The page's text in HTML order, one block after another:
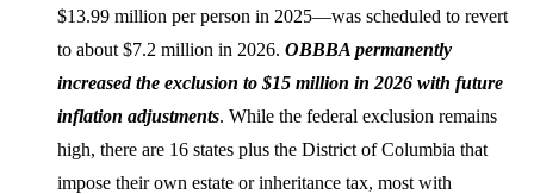
$13.99 million per person in 2025—was scheduled to revert
to about $7.2 million in 2026. OBBBA permanently
increased the exclusion to $15 million in 2026 with future
inflation adjustments. While the federal exclusion remains
high, there are 16 states plus the District of Columbia that
impose their own estate or inheritance tax, most with